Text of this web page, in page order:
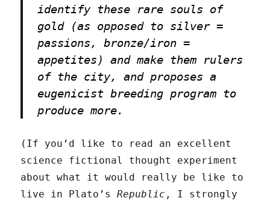
identify these rare souls of
gold (as opposed to silver =
passions, bronze/iron =
appetites) and make them rulers
of the city, and proposes a
eugenicist breeding program to
produce more.
(If you’d like to read an excellent
science fictional thought experiment
about what it would really be like to
live in Plato’sRepublic , I strongly